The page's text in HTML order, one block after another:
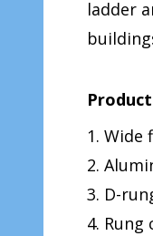
ladder
1.
2.
3. D-
4.